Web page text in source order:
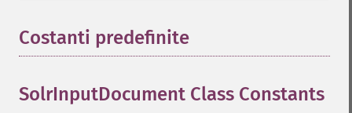
Costanti predefinite
SolrInputDocument Class Constants